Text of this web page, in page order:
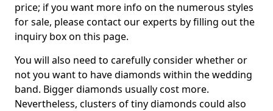
price; if you want more info on the numerous styles
for sale, please contact our experts by filling out the
inquiry box on this page.
You will also need to carefully consider whether or
not you want to have diamonds within the wedding
band. Bigger diamonds usually cost more.
Nevertheless, clusters of tiny diamonds could also